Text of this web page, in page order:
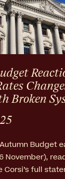
Broken
Budget
November),
Corsi’s full